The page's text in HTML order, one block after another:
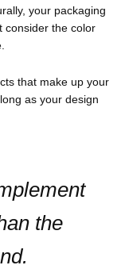
your packaging
consider the color
that make up your
as your design
the